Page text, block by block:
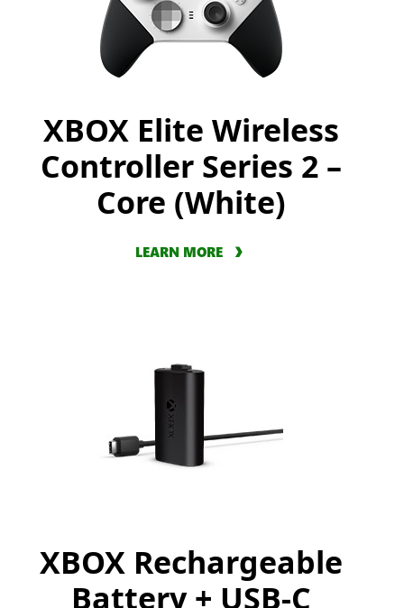
XBOX Elite Wireless
Controller Series 2 –
Core (White)
XBOX Rechargeable